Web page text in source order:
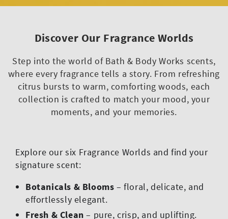
Discover Our Fragrance Worlds
Step into the world of Bath & Body Works scents,
where every fragrance tells a story. From refreshing
citrus bursts to warm, comforting woods, each
collection is crafted to match your mood, your
moments, and your memories.
Explore our six Fragrance Worlds and find your
signature scent:
Botanicals & Blooms – floral, delicate, and
effortlessly elegant.
Fresh & Clean – pure, crisp, and uplifting.